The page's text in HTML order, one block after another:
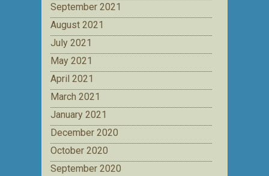
September 2021
August 2021
July 2021
May 2021
April 2021
March 2021
January 2021
December 2020
October 2020
September 2020